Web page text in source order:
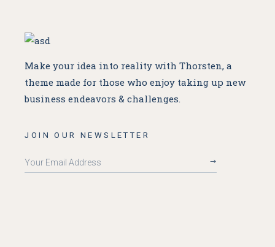
Make your idea into reality with Thorsten, a
theme made for those who enjoy taking up new
business endeavors & challenges.
JOIN OUR NEWSLETTER